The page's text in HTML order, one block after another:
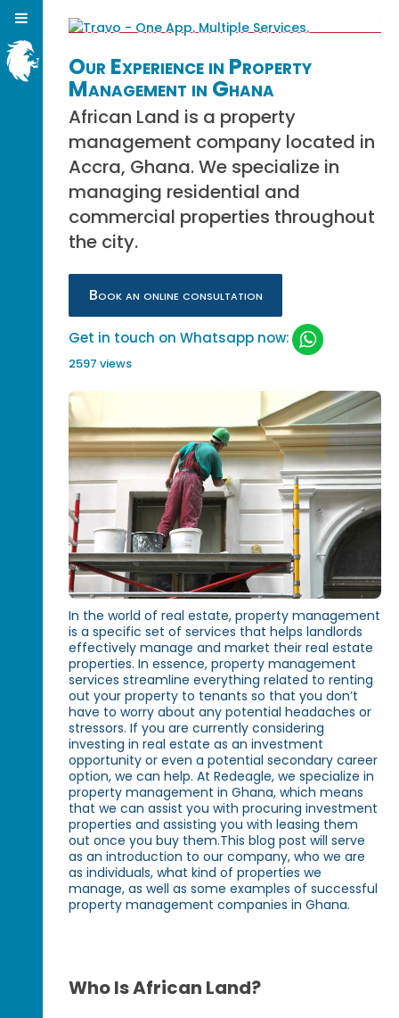
Our Experience in Property
Management in Ghana
African Land is a property
management company located in
Accra, Ghana. We specialize in
managing residential and
commercial properties throughout
the city.
Book an online consultation
Get in touch on Whatsapp now:
2597 views
In the world of real estate, property management
is a specific set of services that helps landlords
effectively manage and market their real estate
properties. In essence, property management
services streamline everything related to renting
out your property to tenants so that you don’t
have to worry about any potential headaches or
stressors. If you are currently considering
investing in real estate as an investment
opportunity or even a potential secondary career
option, we can help. At Redeagle, we specialize in
property management in Ghana, which means
that we can assist you with procuring investment
properties and assisting you with leasing them
out once you buy them.This blog post will serve
as an introduction to our company, who we are
as individuals, what kind of properties we
manage, as well as some examples of successful
property management companies in Ghana.
Who Is African Land?